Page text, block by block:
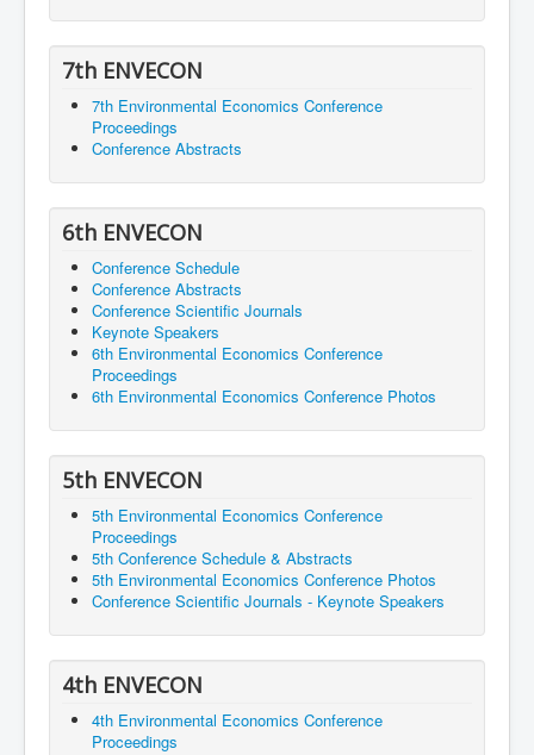
7th ENVECON
7th Environmental Economics Conference
Proceedings
Conference Abstracts
6th ENVECON
Conference Schedule
Conference Abstracts
Conference Scientific Journals
Keynote Speakers
6th Environmental Economics Conference
Proceedings
6th Environmental Economics Conference Photos
5th ENVECON
5th Environmental Economics Conference
Proceedings
5th Conference Schedule & Abstracts
5th Environmental Economics Conference Photos
Conference Scientific Journals - Keynote Speakers
4th ENVECON
4th Environmental Economics Conference
Proceedings